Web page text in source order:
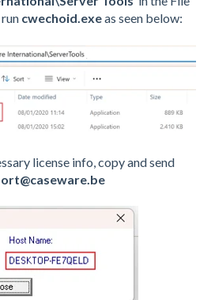
cwechoid.exeas seen below:
license info, copy and send